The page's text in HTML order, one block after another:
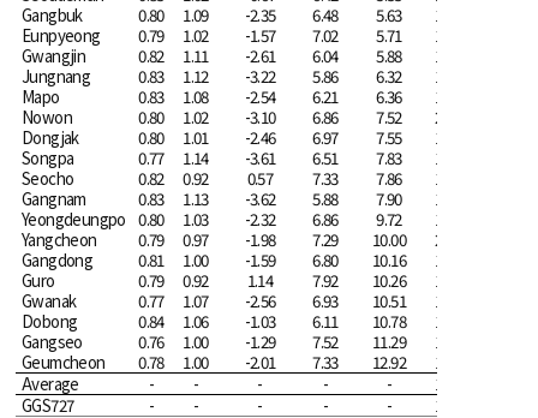
Gangbuk
0.80 1.09 -2.35 6.48 5.63
18.27
Eunpyeong
0.79 1.02 -1.57 7.02 5.71
18.89
Gwangjin
0.82 1.11 -2.61 6.04 5.88
18.16
Jungnang
0.83 1.12 -3.22 5.86 6.32
18.50
Mapo
0.83 1.08 -2.54 6.21 6.36
18.73
Nowon
0.80 1.02 -3.10 6.86 7.52
20.26
Dongjak
0.80 1.01 -2.46 6.97 7.55
19.87
Songpa
0.77 1.14 -3.61 6.51 7.83
18.58
Seocho
0.82 0.92 0.57 7.33 7.86
18.54
Gangnam
0.83 1.13 -3.62 5.88 7.90
18.77
Yeongdeungpo 0.80 1.03 -2.32 6.86 9.72
19.28
Yangcheon
0.79 0.97 -1.98 7.29 10.00
20.04
Gangdong
0.81 1.00 -1.59 6.80 10.16
19.15
Guro
0.79 0.92 1.14 7.92 10.26
18.07
Gwanak
0.77 1.07 -2.56 6.93 10.51
18.89
Dobong
0.84 1.06 -1.03 6.11 10.78
17.59
Gangseo
0.76 1.00 -1.29 7.52 11.29
18.93
Geumcheon
0.78 1.00 -2.01 7.33 12.92
19.55
Average
- - - - -
18.82
GGS727
- - - - - 17.74